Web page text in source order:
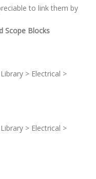
to link them by
Scope Blocks
> Electrical >
> Electrical >